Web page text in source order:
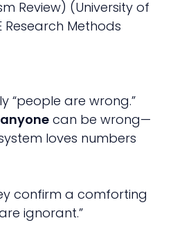
Review) (University of
Research Methods
“people are wrong.”
anyone can be wrong—
loves numbers
confirm a comforting
ignorant.”